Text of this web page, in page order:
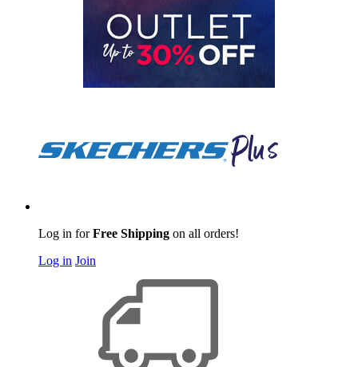
Log in forFree Shipping on all orders!
Log in Join